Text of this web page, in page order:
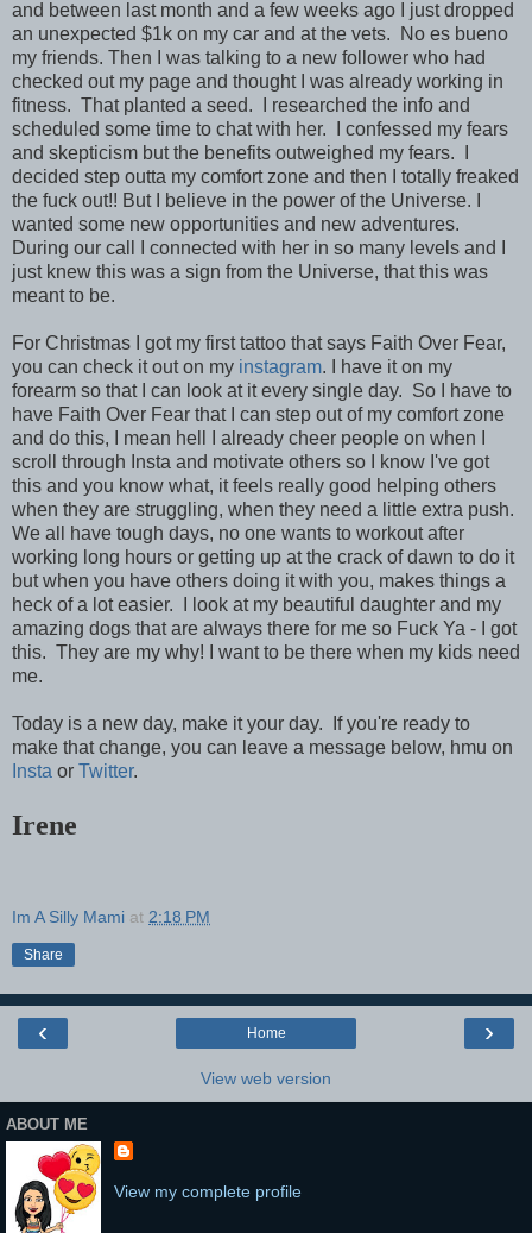
and between last month and a few weeks ago I just dropped
an unexpected $1k on my car and at the vets. No es bueno
my friends. Then I was talking to a new follower who had
checked out my page and thought I was already working in
fitness. That planted a seed. I researched the info and
scheduled some time to chat with her. I confessed my fears
and skepticism but the benefits outweighed my fears. I
decided step outta my comfort zone and then I totally freaked
the fuck out!! But I believe in the power of the Universe. I
wanted some new opportunities and new adventures.
During our call I connected with her in so many levels and I
just knew this was a sign from the Universe, that this was
meant to be.
For Christmas I got my first tattoo that says Faith Over Fear,
you can check it out on my instagram. I have it on my
forearm so that I can look at it every single day. So I have to
have Faith Over Fear that I can step out of my comfort zone
and do this, I mean hell I already cheer people on when I
scroll through Insta and motivate others so I know I've got
this and you know what, it feels really good helping others
when they are struggling, when they need a little extra push.
We all have tough days, no one wants to workout after
working long hours or getting up at the crack of dawn to do it
but when you have others doing it with you, makes things a
heck of a lot easier. I look at my beautiful daughter and my
amazing dogs that are always there for me so Fuck Ya - I got
this. They are my why! I want to be there when my kids need
me.
Today is a new day, make it your day. If you're ready to
make that change, you can leave a message below, hmu on
Insta or Twitter.
Irene
Im A Silly Mami at 2:18 PM
Share
‹ ›
Home
View web version
ABOUT ME
View my complete profile